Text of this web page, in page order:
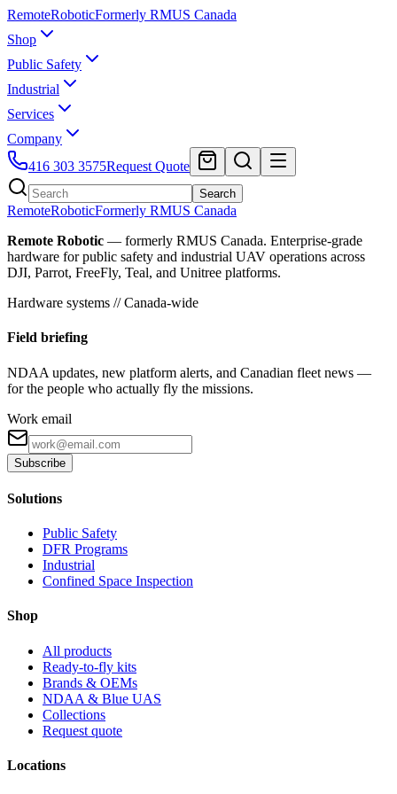
RemoteRoboticFormerly RMUS Canada
Shop
Public Safety
Industrial
Services
Company
416 303 3575Request Quote
Search
RemoteRoboticFormerly RMUS Canada
Remote Robotic — formerly RMUS Canada. Enterprise-grade
hardware for public safety and industrial UAV operations across
DJI, Parrot, FreeFly, Teal, and Unitree platforms.
Hardware systems // Canada-wide
Field briefing
NDAA updates, new platform alerts, and Canadian fleet news —
for the people who actually fly the missions.
Work email
Subscribe
Solutions
Public Safety
DFR Programs
Industrial
Confined Space Inspection
Shop
All products
Ready-to-fly kits
Brands & OEMs
NDAA & Blue UAS
Collections
Request quote
Locations